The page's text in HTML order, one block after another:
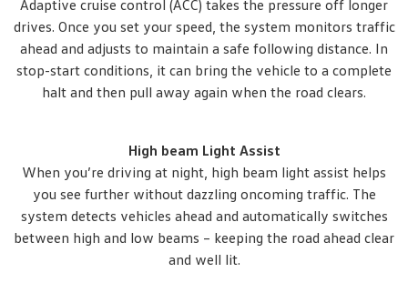
Adaptive cruise control (ACC) takes the pressure off longer
drives. Once you set your speed, the system monitors traffic
ahead and adjusts to maintain a safe following distance. In
stop-start conditions, it can bring the vehicle to a complete
halt and then pull away again when the road clears.
High beam Light Assist
When you’re driving at night, high beam light assist helps
you see further without dazzling oncoming traffic. The
system detects vehicles ahead and automatically switches
between high and low beams – keeping the road ahead clear
and well lit.